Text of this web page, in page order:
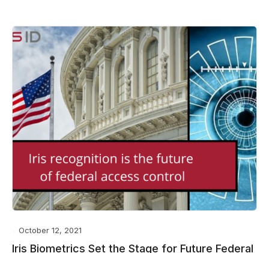
October 12, 2021
Iris Biometrics Set the Stage for Future Federal